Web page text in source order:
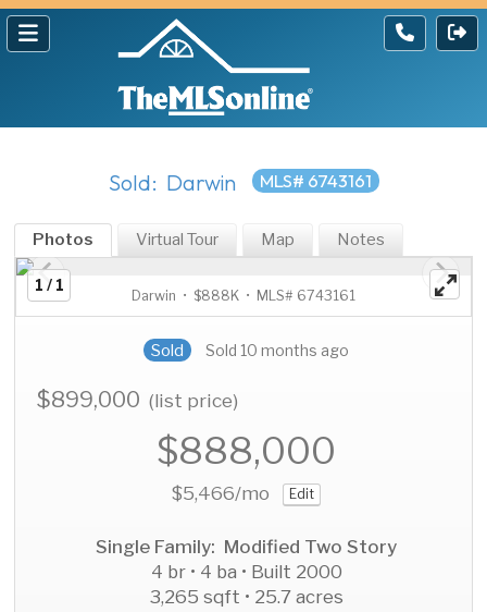
Sold: Darwin MLS# 6743161
Photos Virtual Tour Map Notes
1 / 1
Darwin • $888K • MLS# 6743161
Sold Sold 10 months ago
$899,000(list price)
$888,000
$5,466/mo Edit
Single Family: Modified Two Story
4 br • 4 ba • Built 2000
3,265 sqft • 25.7 acres